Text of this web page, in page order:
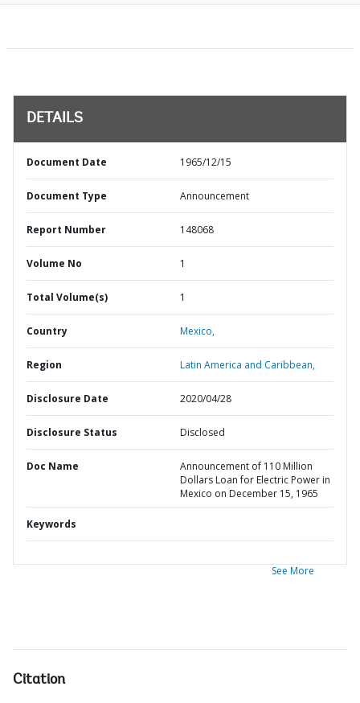
DETAILS
Document Date 1965/12/15
Document Type Announcement
Report Number 148068
Volume No 1
Total Volume(s) 1
Country Mexico,
Region Latin America and Caribbean,
Disclosure Date 2020/04/28
Disclosure Status Disclosed
Doc Name
Announcement of 110 Million
Dollars Loan for Electric Power in
Mexico on December 15, 1965
Keywords
See More
Citation